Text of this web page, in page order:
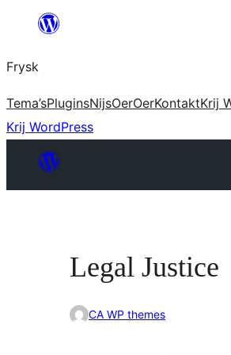
Fierder
ynhâld
Frysk
Tema’sPluginsNijsOerOerKontaktKrij
Krij WordPress
Legal Justice
CA WP themes